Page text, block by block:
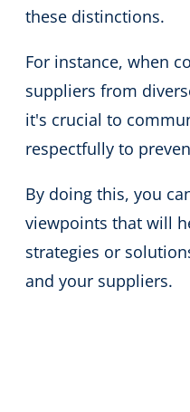
these distinctions.
For instance, when
suppliers from
it's crucial to
respectfully to
By doing this, you
viewpoints that will
strategies or
and your suppliers.